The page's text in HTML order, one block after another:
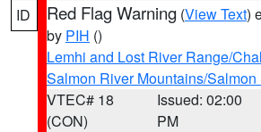
ID Red Flag Warning (View Text)
by PIH ()
Lemhi and Lost River Range/
Salmon River Mountains/Salmon
VTEC# 18
(CON)
Issued: 02:00
PM